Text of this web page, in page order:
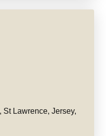
St Lawrence, Jersey,